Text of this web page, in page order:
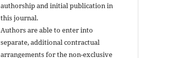
authorship and initial publication in
this journal.
Authors are able to enter into
separate, additional contractual
arrangements for the non-exclusive